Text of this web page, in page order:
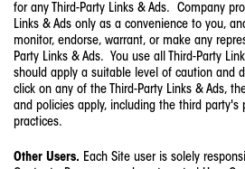
for any Third-Party Links & Ads. Company
Links & Ads only as a convenience to you,
monitor, endorse, warrant, or make any
Party Links & Ads. You use all Third-Party
should apply a suitable level of caution and
click on any of the Third-Party Links & Ads,
and policies apply, including the third party's
practices.
Other Users. Each Site user is solely